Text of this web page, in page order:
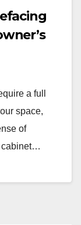
a full
space,
of
cabinet…